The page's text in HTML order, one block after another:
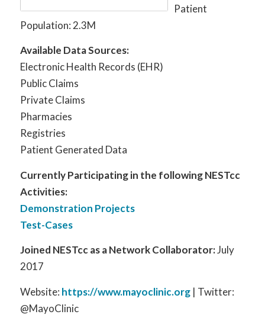
Patient
Population: 2.3M
Available Data Sources:
Electronic Health Records (EHR)
Public Claims
Private Claims
Pharmacies
Registries
Patient Generated Data
Currently Participating in the following NESTcc
Activities:
Demonstration Projects
Test-Cases
Joined NESTcc as a Network Collaborator:July
2017
Website: https://www.mayoclinic.org| Twitter:
@MayoClinic